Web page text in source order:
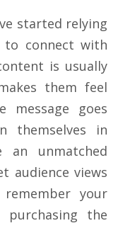
started relying
connect with
is usually
them feel
message goes
themselves in
an unmatched
audience views
your
purchasing the